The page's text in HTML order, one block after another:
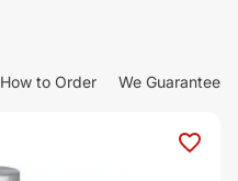
How to Order We Guarantee